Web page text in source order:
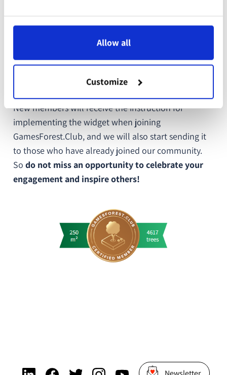
Allow all
Customize
It is also unique for every company as it only shows
and varies in color depending on your membership
New members will receive the instruction for
implementing the widget when joining
GamesForest.Club, and we will also start sending it
to those who have already joined our community.
So do not miss an opportunity to celebrate your
engagement and inspire others!